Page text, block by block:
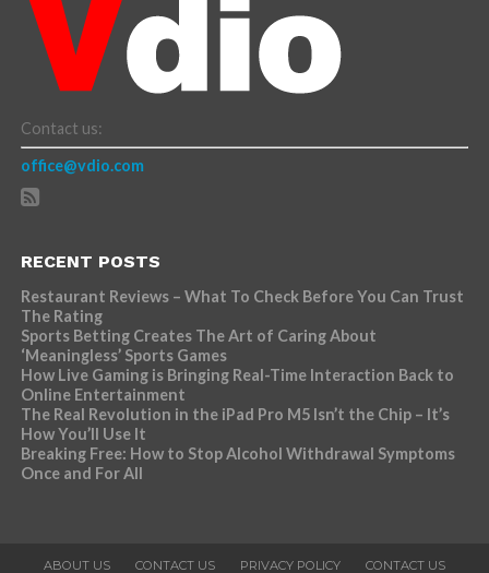
Contact us:
office@vdio.com
RECENT POSTS
Restaurant Reviews – What To Check Before You Can Trust
The Rating
Sports Betting Creates The Art of Caring About
‘Meaningless’ Sports Games
How Live Gaming is Bringing Real-Time Interaction Back to
Online Entertainment
The Real Revolution in the iPad Pro M5 Isn’t the Chip – It’s
How You’ll Use It
Breaking Free: How to Stop Alcohol Withdrawal Symptoms
Once and For All
ABOUT US CONTACT US PRIVACY POLICY CONTACT US